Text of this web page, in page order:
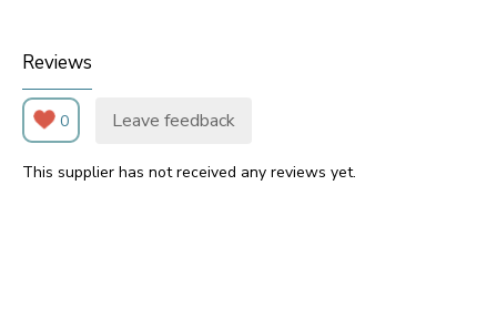
Reviews
0 Leave feedback
This supplier has not received any reviews yet.